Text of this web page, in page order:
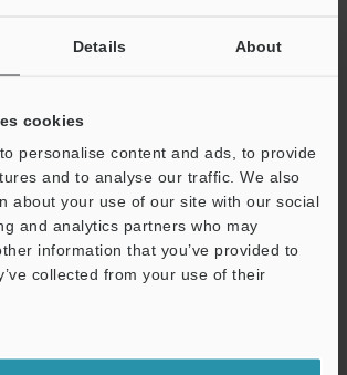
Details About
cookies
personalise content and ads, to provide
and to analyse our traffic. We also
about your use of our site with our social
and analytics partners who may
information that you’ve provided to
collected from your use of their
Total File Size :
Address(required)